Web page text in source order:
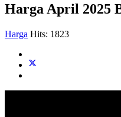
Harga April 2025
Harga Hits: 1823